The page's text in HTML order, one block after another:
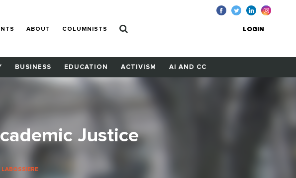
ABOUT COLUMNISTS LOGIN
BUSINESS EDUCATION ACTIVISM AI AND CC
Justice
LABOSSIERE